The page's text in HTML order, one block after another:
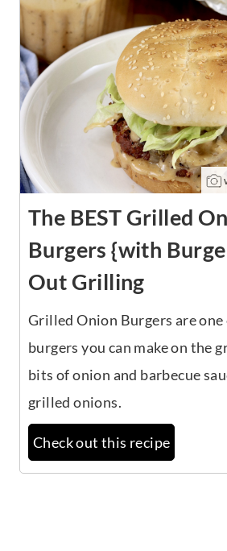
The BEST Grilled
Burgers {with
Out Grilling
Grilled Onion Burgers are
burgers you can make on the
bits of onion and barbecue
grilled onions.
Check out this recipe